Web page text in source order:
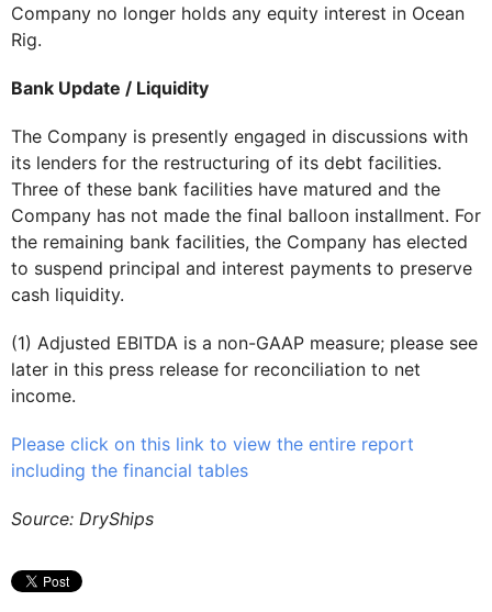
Company no longer holds any equity interest in Ocean
Rig.
Bank Update / Liquidity
The Company is presently engaged in discussions with
its lenders for the restructuring of its debt facilities.
Three of these bank facilities have matured and the
Company has not made the final balloon installment. For
the remaining bank facilities, the Company has elected
to suspend principal and interest payments to preserve
cash liquidity.
(1) Adjusted EBITDA is a non-GAAP measure; please see
later in this press release for reconciliation to net
income.
Please click on this link to view the entire report
including the financial tables
Source: DryShips